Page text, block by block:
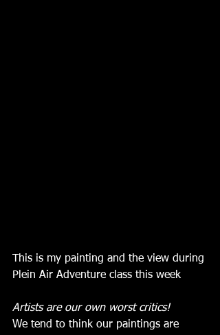
This is my painting and the view during
Plein Air Adventure class this week
Artists are our own worst critics!
We tend to think our paintings are